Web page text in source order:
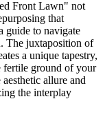
Front Lawn" not
that
guide to navigate
The juxtaposition of
a unique tapestry,
fertile ground of your
allure and
the interplay